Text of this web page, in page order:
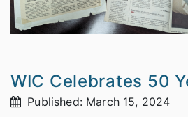
WIC Celebrates 50
Published: March 15, 2024